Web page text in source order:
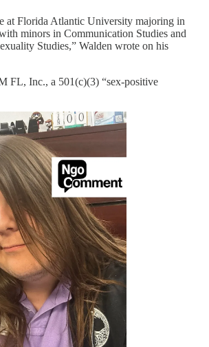
at Florida Atlantic University majoring in
minors in Communication Studies and
Studies,” Walden wrote on his
FL, Inc., a 501(c)(3) “sex-positive